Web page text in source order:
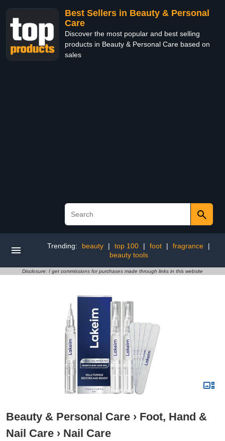
Best Sellers in Beauty & Personal
Care
Discover the most popular and best selling
products in Beauty & Personal Care based on
sales
Trending: beauty | top 100 | foot | fragrance
|
beauty tools
Disclosure: I get commissions for purchases made through links in this website
Beauty & Personal Care › Foot, Hand &
Nail Care › Nail Care